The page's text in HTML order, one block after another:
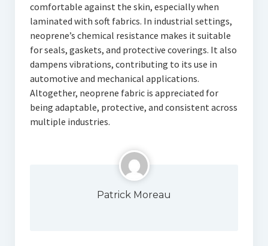
comfortable against the skin, especially when
laminated with soft fabrics. In industrial settings,
neoprene’s chemical resistance makes it suitable
for seals, gaskets, and protective coverings. It also
dampens vibrations, contributing to its use in
automotive and mechanical applications.
Altogether, neoprene fabric is appreciated for
being adaptable, protective, and consistent across
multiple industries.
Patrick Moreau